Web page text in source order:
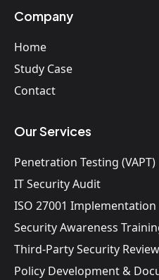
Company
Home
Study Case
Contact
Our Services
Penetration Testing (VAPT)
IT Security Audit
ISO 27001 Implementation
Security Awareness
Third-Party Security Review
Policy Development &